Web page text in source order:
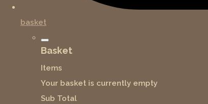
basket
Basket
Items
Your basket is currently empty
Sub Total